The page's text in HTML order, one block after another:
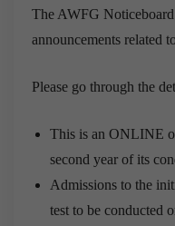
The AWFG
announcements related
Please go through the
This is an ONLINE
second year of its
Admissions to the
test to be conducted